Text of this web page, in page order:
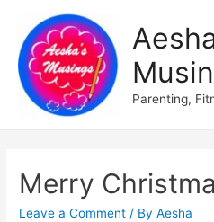
Parenting,
Merry
Leave a Comment / ByAesha